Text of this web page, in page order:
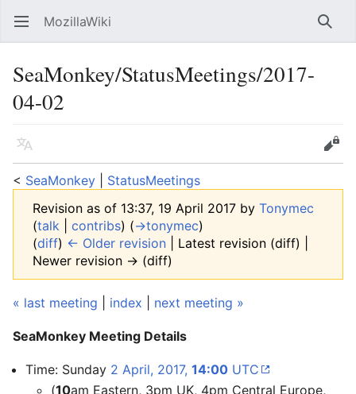
Open main menu MozillaWiki
SeaMonkey/StatusMeetings/2017-
04-02
Language
Edit
< SeaMonkey
StatusMeetings
Revision as of 13:37, 19 April 2017 by Tonymec
(talk contribs) (→‎tonymec)
(diff) ← Older revision | Latest revision (diff) |
Newer revision → (diff)
« last meeting index next meeting »
SeaMonkey Meeting Details
Time: Sunday 2 April, 2017, 14:00 UTC
(10am Eastern, 3pm UK, 4pm Central Europe,